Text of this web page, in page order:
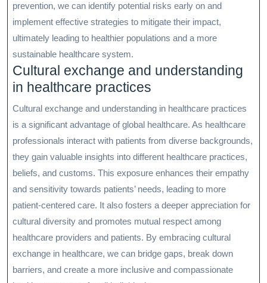
prevention, we can identify potential risks early on and
implement effective strategies to mitigate their impact,
ultimately leading to healthier populations and a more
sustainable healthcare system.
Cultural exchange and understanding
in healthcare practices
Cultural exchange and understanding in healthcare practices
is a significant advantage of global healthcare. As healthcare
professionals interact with patients from diverse backgrounds,
they gain valuable insights into different healthcare practices,
beliefs, and customs. This exposure enhances their empathy
and sensitivity towards patients’ needs, leading to more
patient-centered care. It also fosters a deeper appreciation for
cultural diversity and promotes mutual respect among
healthcare providers and patients. By embracing cultural
exchange in healthcare, we can bridge gaps, break down
barriers, and create a more inclusive and compassionate